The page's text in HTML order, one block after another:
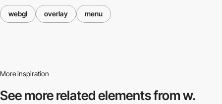
webgl overlay menu
More inspiration
See more relatedelements from w.